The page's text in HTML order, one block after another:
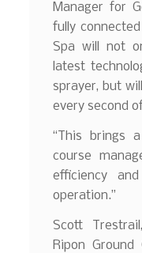
Manager for
fully
Spa will not
latest
sprayer, but
every second
“This brings
course
efficiency
operation.”
Scott
Ripon